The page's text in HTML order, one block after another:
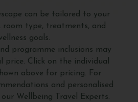
can be tailored to your
room type, treatments, and
goals.
programme inclusions may
price. Click on the individual
above for pricing. For
and personalised
Wellbeing Travel Experts.